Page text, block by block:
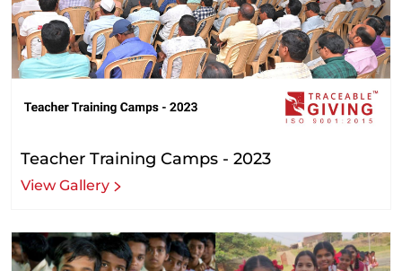
Teacher Training Camps - 2023
View Gallery